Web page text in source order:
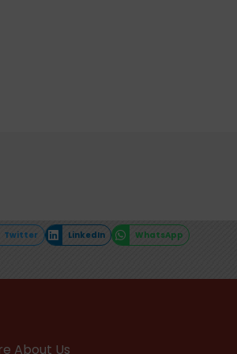
Twitter LinkedIn WhatsApp
About Us